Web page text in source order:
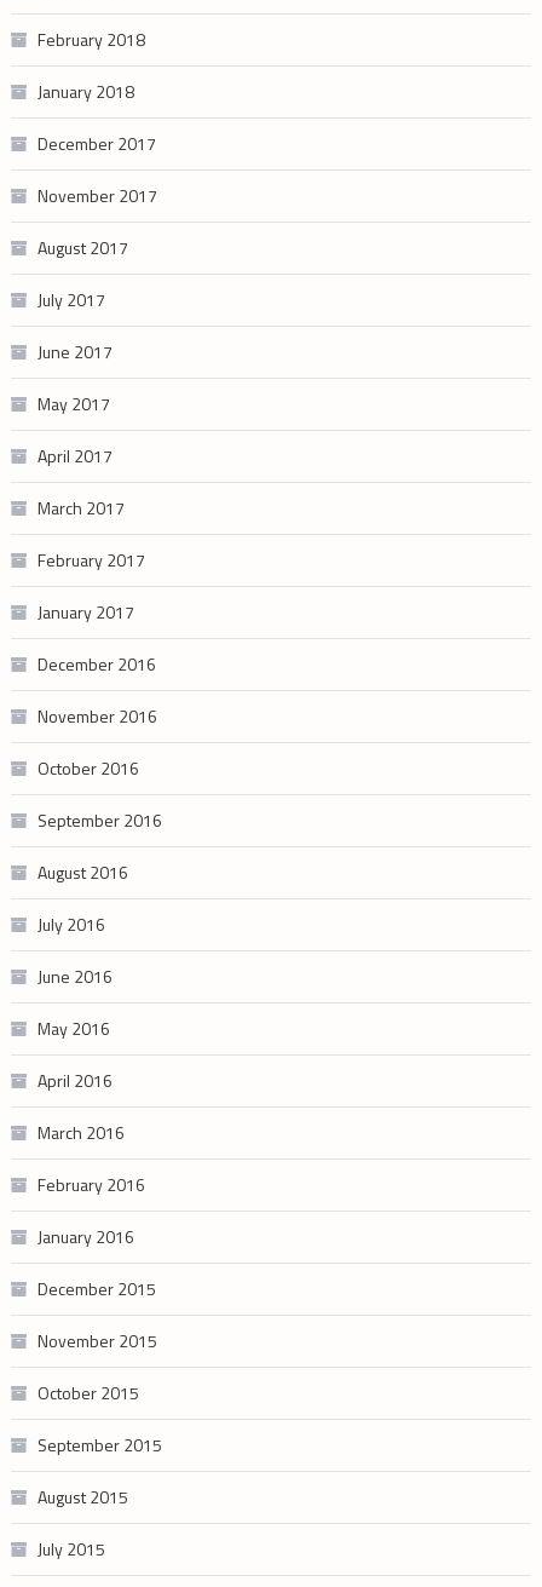
February 2018
January 2018
December 2017
November 2017
August 2017
July 2017
June 2017
May 2017
April 2017
March 2017
February 2017
January 2017
December 2016
November 2016
October 2016
September 2016
August 2016
July 2016
June 2016
May 2016
April 2016
March 2016
February 2016
January 2016
December 2015
November 2015
October 2015
September 2015
August 2015
July 2015